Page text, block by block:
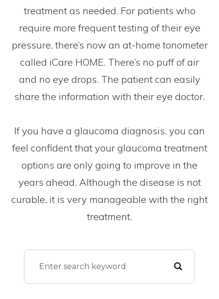
treatment as needed. For patients who
require more frequent testing of their eye
pressure, there’s now an at-home tonometer
called iCare HOME. There’s no puff of air
and no eye drops. The patient can easily
share the information with their eye doctor.
If you have a glaucoma diagnosis, you can
feel confident that your glaucoma treatment
options are only going to improve in the
years ahead. Although the disease is not
curable, it is very manageable with the right
treatment.